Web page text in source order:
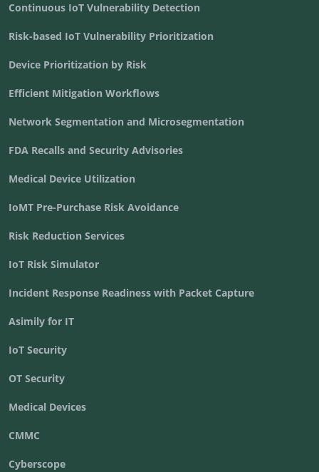
Continuous IoT Vulnerability Detection
Risk-based IoT Vulnerability Prioritization
Device Prioritization by Risk
Efficient Mitigation Workflows
Network Segmentation and Microsegmentation
FDA Recalls and Security Advisories
Medical Device Utilization
IoMT Pre-Purchase Risk Avoidance
Risk Reduction Services
IoT Risk Simulator
Incident Response Readiness with Packet Capture
Asimily for IT
IoT Security
OT Security
Medical Devices
CMMC
Cyberscope